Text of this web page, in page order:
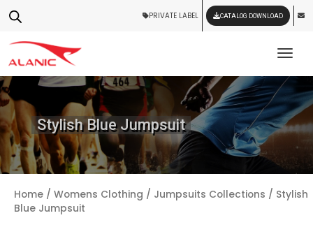
PRIVATE LABEL CATALOG DOWNLOAD
Stylish Blue Jumpsuit
Home / Womens Clothing / Jumpsuits Collections / Stylish
Blue Jumpsuit